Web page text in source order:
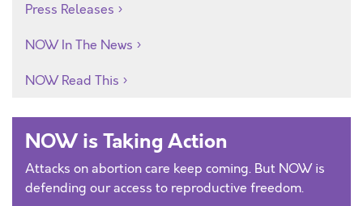
Press Releases
NOW In The News
NOW Read This
NOW is Taking Action
Attacks on abortion care keep coming. But NOW is
defending our access to reproductive freedom.